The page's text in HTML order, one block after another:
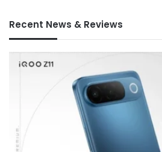
Recent News & Reviews